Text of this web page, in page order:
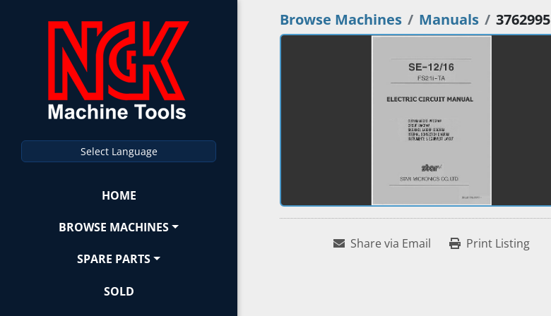
Select Language
HOME
BROWSE MACHINES
SPARE PARTS
SOLD
Browse Machines Manuals 3762995
Share via Email Print Listing